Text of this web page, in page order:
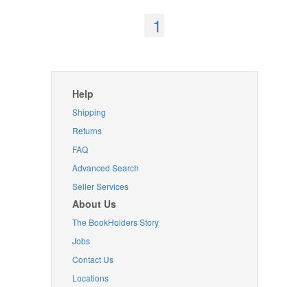
1
Help
Shipping
Returns
FAQ
Advanced Search
Seller Services
About Us
The BookHolders Story
Jobs
Contact Us
Locations